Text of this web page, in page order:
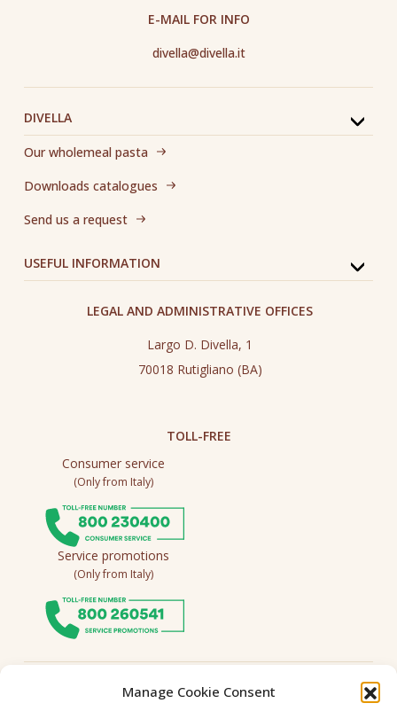
Manage Cookie Consent
DIVELLA
Our wholemeal pasta
Downloads catalogues
Send us a request
USEFUL INFORMATION
E-MAIL FOR INFO
divella@divella.it
LEGAL AND ADMINISTRATIVE OFFICES
Largo D. Divella, 1
70018 Rutigliano (BA)
TOLL-FREE
Consumer service
(Only from Italy)
Service promotions
(Only from Italy)
Follow us